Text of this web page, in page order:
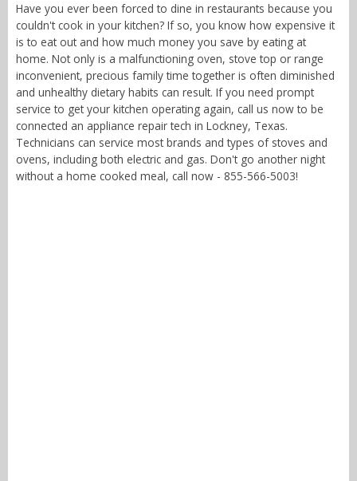
Have you ever been forced to dine in restaurants because you
couldn't cook in your kitchen? If so, you know how expensive it
is to eat out and how much money you save by eating at
home. Not only is a malfunctioning oven, stove top or range
inconvenient, precious family time together is often diminished
and unhealthy dietary habits can result. If you need prompt
service to get your kitchen operating again, call us now to be
connected an appliance repair tech in Lockney, Texas.
Technicians can service most brands and types of stoves and
ovens, including both electric and gas. Don't go another night
without a home cooked meal, call now - 855-566-5003!